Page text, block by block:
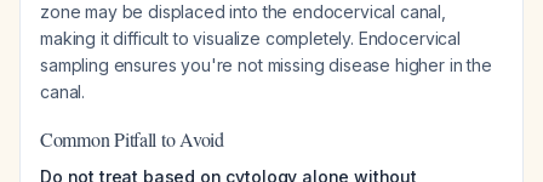
zone may be displaced into the endocervical canal,
making it difficult to visualize completely. Endocervical
sampling ensures you're not missing disease higher in the
canal.
Common Pitfall to Avoid
Do not treat based on cytology alone without